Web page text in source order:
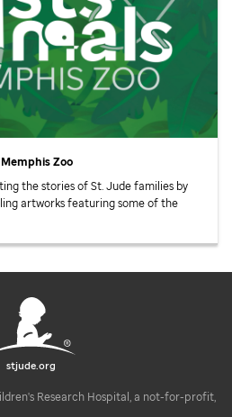
Zoo
the stories ofSt. Judefamilies by
artworks featuring some of the
stjude.org
Research Hospital, a not-for-profit,